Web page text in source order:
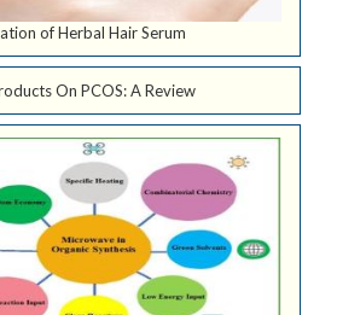
of Herbal Hair Serum
On PCOS: A Review